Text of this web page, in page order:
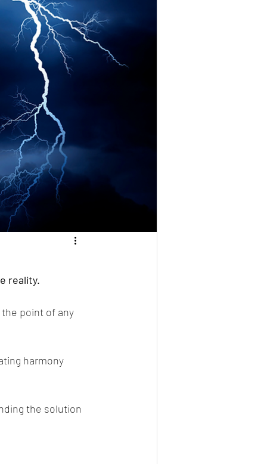
reality.
point of any
harmony
the solution